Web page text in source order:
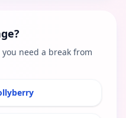
need a break from